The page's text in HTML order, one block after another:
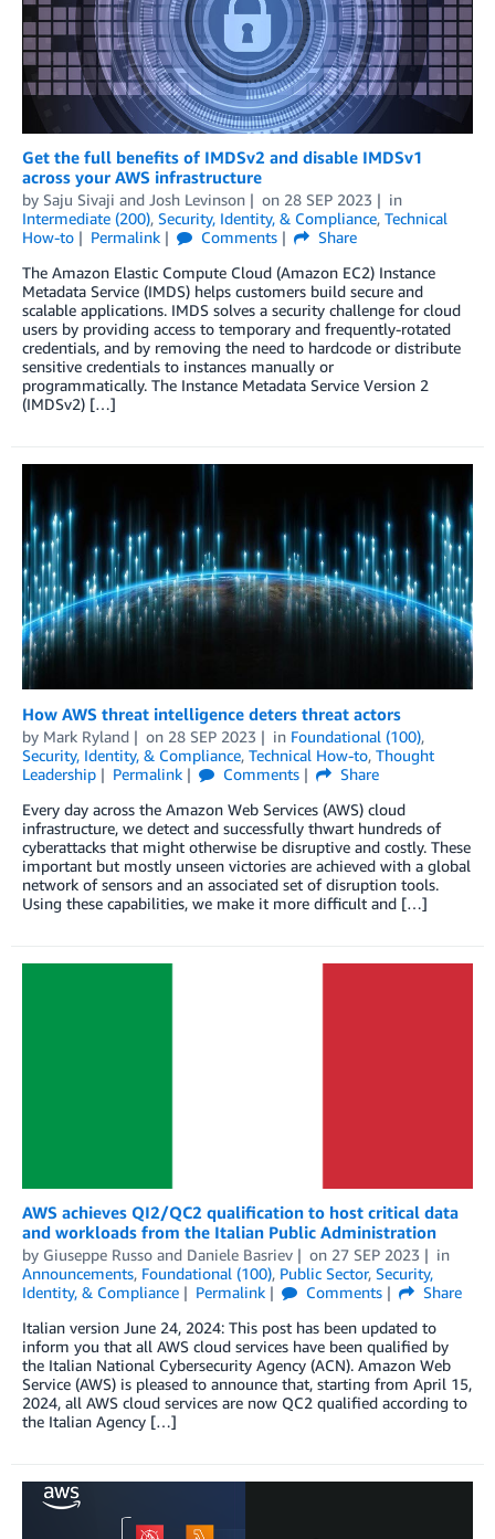
Get the full benefits of IMDSv2 and disable IMDSv1
across your AWS infrastructure
by Saju Sivaji and Josh Levinson on 28 SEP 2023
in
Intermediate (200), Security, Identity, & Compliance, Technical
How-to
Permalink Comments
Share
The Amazon Elastic Compute Cloud (Amazon EC2) Instance
Metadata Service (IMDS) helps customers build secure and
scalable applications. IMDS solves a security challenge for cloud
users by providing access to temporary and frequently-rotated
credentials, and by removing the need to hardcode or distribute
sensitive credentials to instances manually or
programmatically. The Instance Metadata Service Version 2
(IMDSv2) […]
How AWS threat intelligence deters threat actors
by Mark Ryland on 28 SEP 2023 in Foundational (100),
Security, Identity, & Compliance, Technical How-to, Thought
Leadership
Permalink Comments
Share
Every day across the Amazon Web Services (AWS) cloud
infrastructure, we detect and successfully thwart hundreds of
cyberattacks that might otherwise be disruptive and costly. These
important but mostly unseen victories are achieved with a global
network of sensors and an associated set of disruption tools.
Using these capabilities, we make it more difficult and […]
AWS achieves QI2/QC2 qualification to host critical data
and workloads from the Italian Public Administration
by Giuseppe Russo and Daniele Basriev on 27 SEP 2023
in
Announcements, Foundational (100), Public Sector, Security,
Identity, & Compliance
Permalink Comments
Share
Italian version June 24, 2024: This post has been updated to
inform you that all AWS cloud services have been qualified by
the Italian National Cybersecurity Agency (ACN). Amazon Web
Service (AWS) is pleased to announce that, starting from April 15,
2024, all AWS cloud services are now QC2 qualified according to
the Italian Agency […]